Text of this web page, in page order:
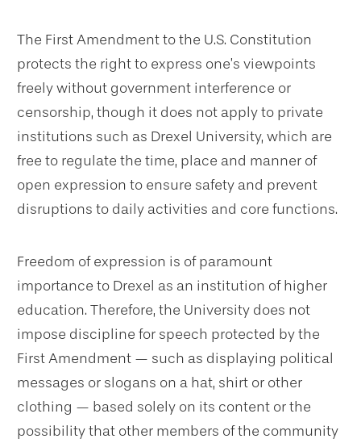
The First Amendment to the U.S. Constitution
protects the right to express one’s viewpoints
freely without government interference or
censorship, though it does not apply to private
institutions such as Drexel University, which are
free to regulate the time, place and manner of
open expression to ensure safety and prevent
disruptions to daily activities and core functions.
Freedom of expression is of paramount
importance to Drexel as an institution of higher
education. Therefore, the University does not
impose discipline for speech protected by the
First Amendment — such as displaying political
messages or slogans on a hat, shirt or other
clothing — based solely on its content or the
possibility that other members of the community